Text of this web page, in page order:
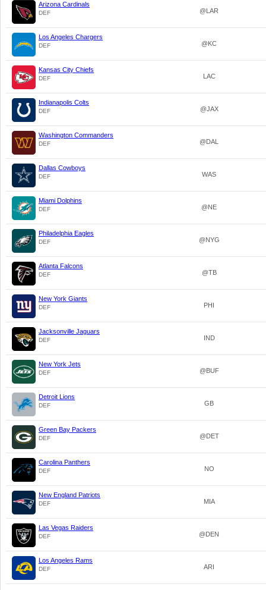
Arizona Cardinals
DEF @LAR
Los Angeles Chargers
DEF @KC
Kansas City Chiefs
DEF LAC
Indianapolis Colts
DEF @JAX
Washington Commanders
DEF @DAL
Dallas Cowboys
DEF WAS
Miami Dolphins
DEF @NE
Philadelphia Eagles
DEF @NYG
Atlanta Falcons
DEF @TB
New York Giants
DEF PHI
Jacksonville Jaguars
DEF IND
New York Jets
DEF @BUF
Detroit Lions
DEF GB
Green Bay Packers
DEF @DET
Carolina Panthers
DEF NO
New England Patriots
DEF MIA
Las Vegas Raiders
DEF @DEN
Los Angeles Rams
DEF ARI